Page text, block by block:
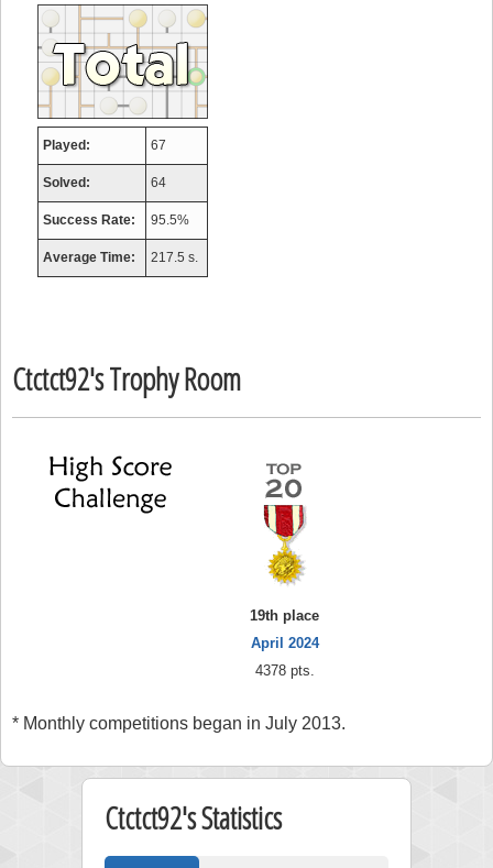
Played: 67
Solved: 64
Success Rate: 95.5%
Average Time: 217.5 s.
Ctctct92's Trophy Room
19th place
April 2024
4378 pts.
* Monthly competitions began in July 2013.
Ctctct92's Statistics